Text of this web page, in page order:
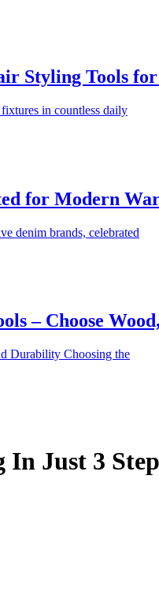
Styling Tools
in countless daily
for Modern
denim brands, celebrated
– Choose
Durability Choosing the
Just 3